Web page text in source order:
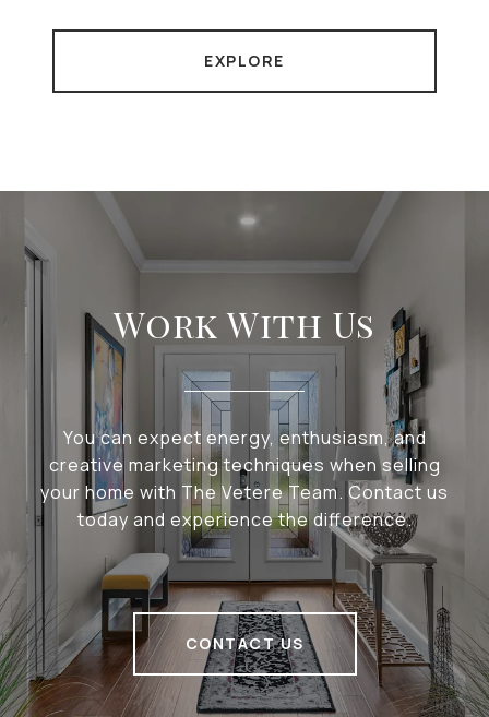
EXPLORE
Work With Us
You can expect energy, enthusiasm, and
creative marketing techniques when selling
your home with The Vetere Team. Contact us
today and experience the difference.
CONTACT US